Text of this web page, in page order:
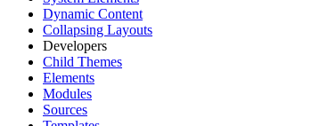
Dynamic Content
Collapsing Layouts
Developers
Child Themes
Elements
Modules
Sources